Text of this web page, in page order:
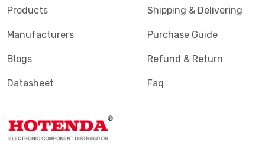
Products
Manufacturers
Blogs
Datasheet
Shipping & Delivering
Purchase Guide
Refund & Return
Faq